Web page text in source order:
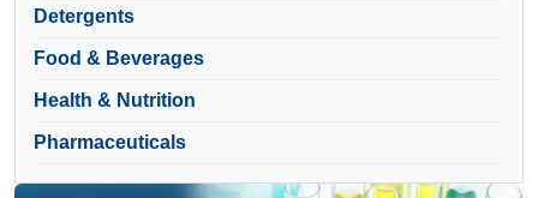
Detergents
Food & Beverages
Health & Nutrition
Pharmaceuticals